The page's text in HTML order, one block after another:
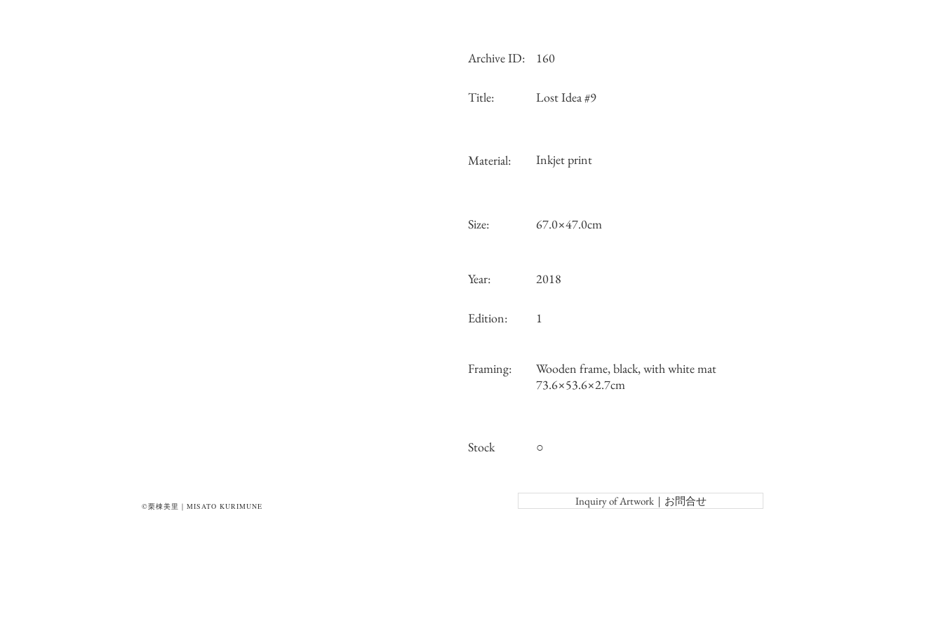
©栗棟美里｜MISATO KURIMUNE
Archive ID: 160
Title: Lost Idea #9
Material: Inkjet print
Size: 67.0×47.0cm
Year: 2018
Edition: 1
Framing:
Wooden frame, black, with white mat
73.6×53.6×2.7cm
Stock ○
Inquiry of Artwork｜お問合せ